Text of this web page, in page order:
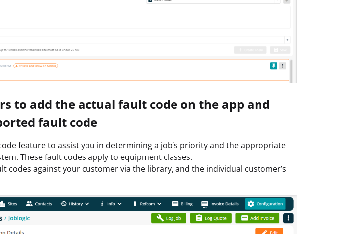
to add the actual fault code on the app and
fault code
feature to assist you in determining a job’s priority and the appropriate
These fault codes apply to equipment classes.
codes against your customer via the library, and the individual customer’s